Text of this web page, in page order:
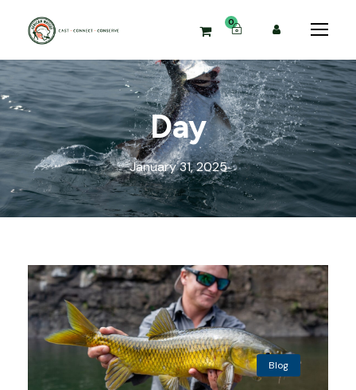
0
Day
January 31, 2025
Blog